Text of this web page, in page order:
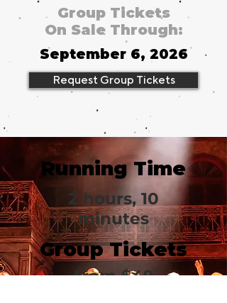
Group Tickets
On Sale Through:
September 6, 2026
Request Group Tickets
Running Time
2 hours, 10
minutes
Group Tickets
from $49